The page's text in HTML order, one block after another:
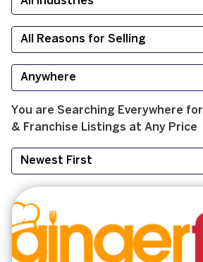
You are Searching Everywhere for
& Franchise Listings at Any Price